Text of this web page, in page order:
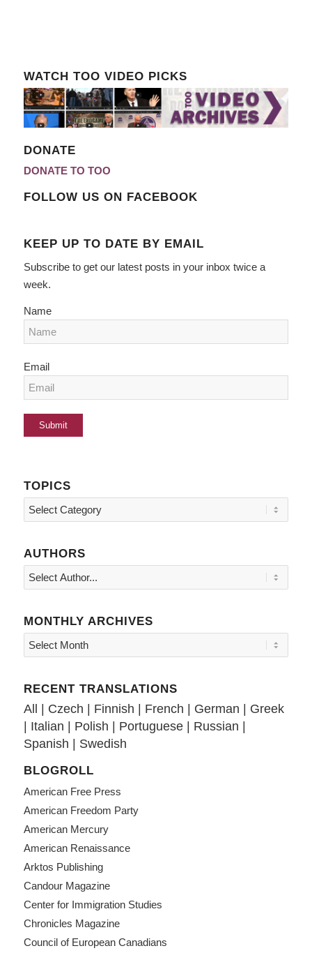
WATCH TOO VIDEO PICKS
DONATE
DONATE TO TOO
FOLLOW US ON FACEBOOK
KEEP UP TO DATE BY EMAIL
Subscribe to get our latest posts in your inbox twice a
week.
Name
Email
TOPICS
Topics
AUTHORS
MONTHLY ARCHIVES
RECENT TRANSLATIONS
All Czech Finnish French German
Greek
Italian Polish Portuguese| Russian
Spanish
Swedish
BLOGROLL
American Free Press
American Freedom Party
American Mercury
American Renaissance
Arktos Publishing
Candour Magazine
Center for Immigration Studies
Chronicles Magazine
Council of European Canadians